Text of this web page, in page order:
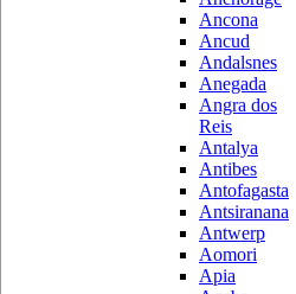
Ancona
Ancud
Andalsnes
Anegada
Angra dos
Reis
Antalya
Antibes
Antofagasta
Antsiranana
Antwerp
Aomori
Apia